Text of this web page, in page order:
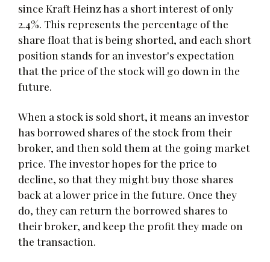
since Kraft Heinz has a short interest of only
2.4%. This represents the percentage of the
share float that is being shorted, and each short
position stands for an investor's expectation
that the price of the stock will go down in the
future.
When a stock is sold short, it means an investor
has borrowed shares of the stock from their
broker, and then sold them at the going market
price. The investor hopes for the price to
decline, so that they might buy those shares
back at a lower price in the future. Once they
do, they can return the borrowed shares to
their broker, and keep the profit they made on
the transaction.